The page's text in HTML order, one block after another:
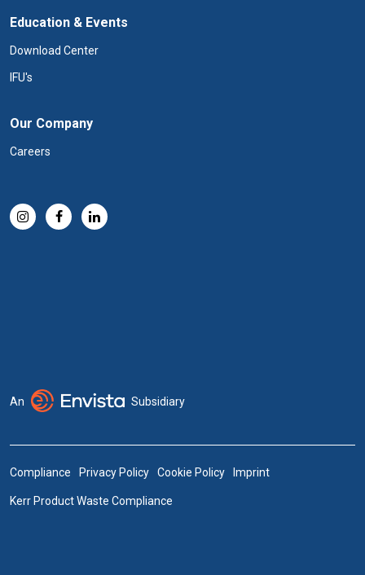
Education & Events
Download Center
IFU's
Our Company
Careers
An Subsidiary
Compliance Privacy Policy Cookie Policy Imprint
Kerr Product Waste Compliance